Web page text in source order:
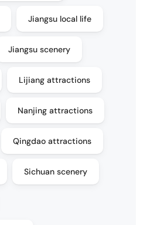
Jiangsu local life
Jiangsu scenery
Lijiang attractions
Nanjing attractions
Qingdao attractions
Sichuan scenery